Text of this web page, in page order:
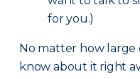
for you.)
No matter how large
know about it right